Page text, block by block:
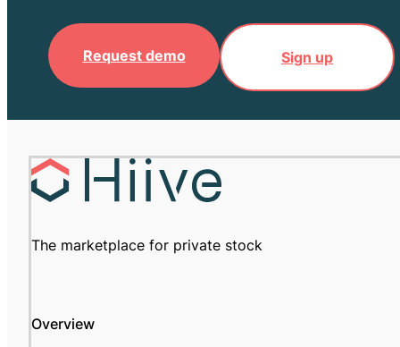
Request demo Sign up
The marketplace for private stock
Overview